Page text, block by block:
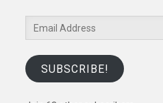
Email
Address
SUBSCRIBE!